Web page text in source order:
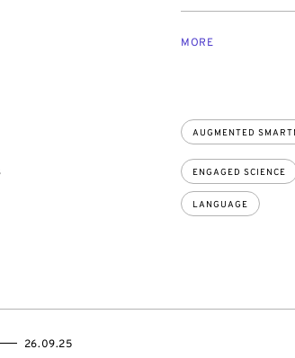
MORE
AUGMENTED
ENGAGED SCIENCE
LANGUAGE
26.09.25